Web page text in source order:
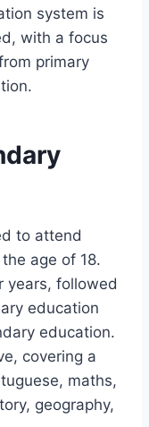
system is
with a focus
primary
to attend
age of 18.
years, followed
education
education.
covering a
maths,
geography,